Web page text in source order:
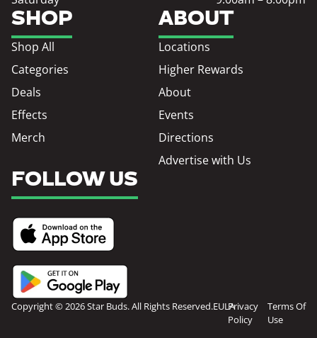
SHOP
Shop All
Categories
Deals
Effects
Merch
ABOUT
Locations
Higher Rewards
About
Events
Directions
Advertise with Us
FOLLOW US
Copyright © 2026 Star Buds. All Rights Reserved.EULAPrivacy
Policy
Terms Of
Use